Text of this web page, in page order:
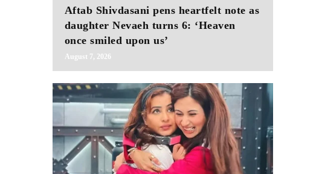
Aftab Shivdasani pens heartfelt note as
daughter Nevaeh turns 6: ‘Heaven
once smiled upon us’
August 7, 2026